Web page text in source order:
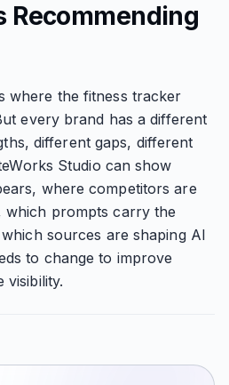
Recommending
where the fitness tracker
every brand has a different
different gaps, different
Studio can show
where competitors are
which prompts carry the
sources are shaping AI
to change to improve
visibility.